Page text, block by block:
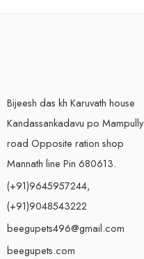
Bijeesh das kh Karuvath house
Kandassankadavu po Mampully
road Opposite ration shop
Mannath line Pin 680613.
(+91)9645957244,
(+91)9048543222
beegupets496@gmail.com
beegupets.com